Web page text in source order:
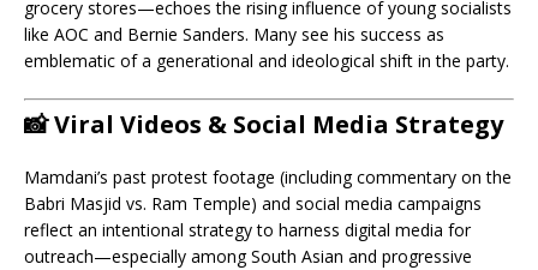
grocery stores—echoes the rising influence of young socialists
like AOC and Bernie Sanders. Many see his success as
emblematic of a generational and ideological shift in the party.
📸 Viral Videos & Social Media Strategy
Mamdani’s past protest footage (including commentary on the
Babri Masjid vs. Ram Temple) and social media campaigns
reflect an intentional strategy to harness digital media for
outreach—especially among South Asian and progressive